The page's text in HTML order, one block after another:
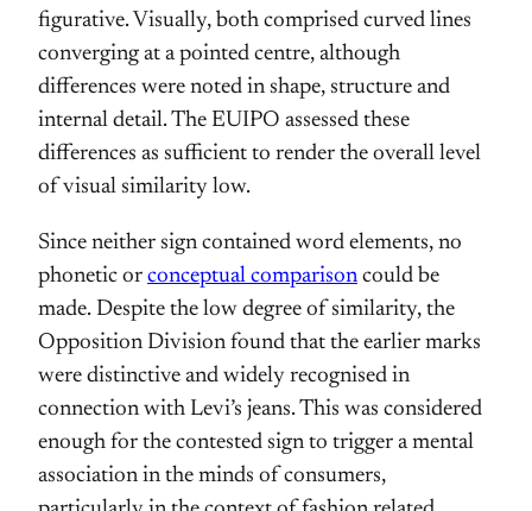
figurative. Visually, both comprised curved lines
converging at a pointed centre, although
differences were noted in shape, structure and
internal detail. The EUIPO assessed these
differences as sufficient to render the overall level
of visual similarity low.
Since neither sign contained word elements, no
phonetic or conceptual comparisoncould be
made. Despite the low degree of similarity, the
Opposition Division found that the earlier marks
were distinctive and widely recognised in
connection with Levi’s jeans. This was considered
enough for the contested sign to trigger a mental
association in the minds of consumers,